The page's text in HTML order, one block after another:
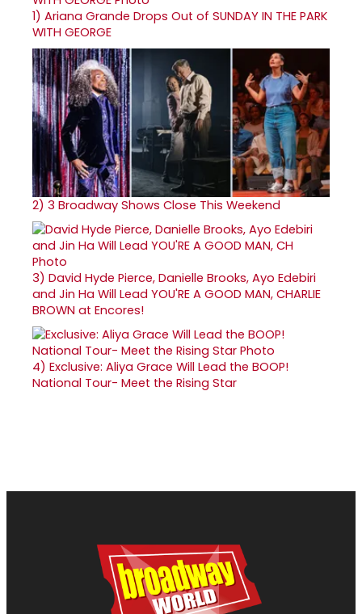
1) Ariana Grande Drops Out of SUNDAY IN THE PARK
WITH GEORGE
2) 3 Broadway Shows Close This Weekend
3) David Hyde Pierce, Danielle Brooks, Ayo Edebiri
and Jin Ha Will Lead YOU'RE A GOOD MAN, CHARLIE
BROWN at Encores!
4) Exclusive: Aliya Grace Will Lead the BOOP!
National Tour- Meet the Rising Star